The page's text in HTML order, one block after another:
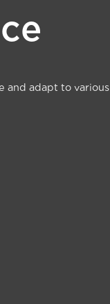
and adapt to various